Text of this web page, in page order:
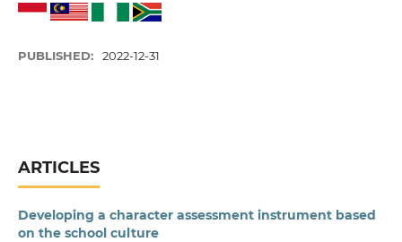
PUBLISHED: 2022-12-31
ARTICLES
Developing a character assessment instrument based
on the school culture